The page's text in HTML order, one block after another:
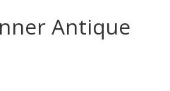
Antique